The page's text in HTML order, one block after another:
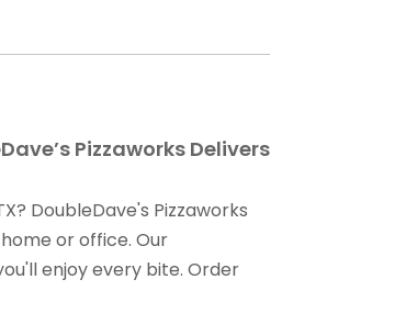
Pizzaworks Delivers
DoubleDave's Pizzaworks
or office. Our
enjoy every bite. Order